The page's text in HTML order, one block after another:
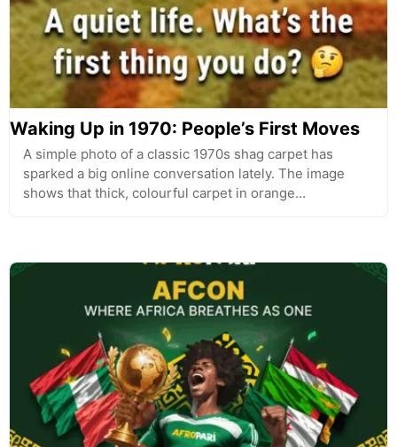
Waking Up in 1970: People’s First Moves
A simple photo of a classic 1970s shag carpet has
sparked a big online conversation lately. The image
shows that thick, colourful carpet in orange…